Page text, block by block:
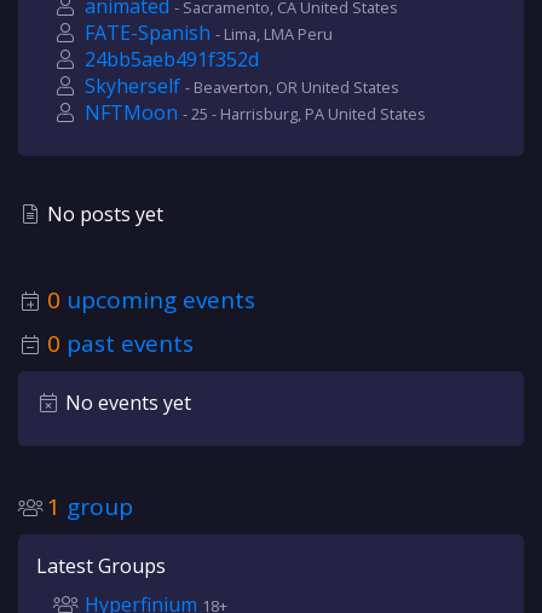
animated - Sacramento, CA United States
FATE-Spanish - Lima, LMA Peru
24bb5aeb491f352d
Skyherself - Beaverton, OR United States
NFTMoon - 25 - Harrisburg, PA United States
No posts yet
0 upcoming events
0 past events
No events yet
1 group
Latest Groups
Hyperfinium 18+